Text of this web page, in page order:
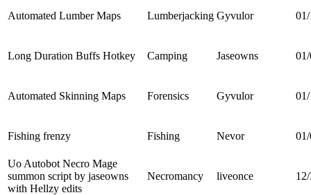
Automated Lumber Maps Lumberjacking Gyvulor
Long Duration Buffs Hotkey Camping Jaseowns
Automated Skinning Maps Forensics Gyvulor
Fishing frenzy Fishing Nevor
Uo Autobot Necro Mage
summon script by jaseowns
with Hellzy edits
Necromancy liveonce